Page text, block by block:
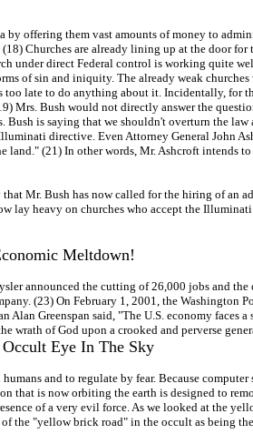
offering them vast amounts of money to
Churches are already lining up at the door
under direct Federal control is working quite
of sin and iniquity. The already weak
late to do anything about it. Incidentally, for
Bush would not directly answer the
is saying that we shouldn't overturn the
directive. Even Attorney General John
(21) In other words, Mr. Ashcroft intends
Mr. Bush has now called for the hiring of an
heavy on churches who accept the
Meltdown!
announced the cutting of 26,000 jobs and
(23) On February 1, 2001, the Washington
Greenspan said, "The U.S. economy faces
wrath of God upon a crooked and perverse
Eye In The Sky
and to regulate by fear. Because computer
is now orbiting the earth is designed to
of a very evil force. As we looked at the
"yellow brick road" in the occult as being